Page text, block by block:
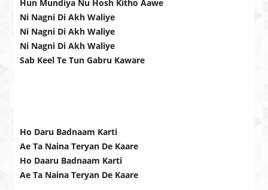
Hun Mundiya Nu Hosh Kitho Aawe
Ni Nagni Di Akh Waliye
Ni Nagni Di Akh Waliye
Ni Nagni Di Akh Waliye
Sab Keel Te Tun Gabru Kaware
Ho Daru Badnaam Karti
Ae Ta Naina Teryan De Kaare
Ho Daaru Badnaam Karti
Ae Ta Naina Teryan De Kaare